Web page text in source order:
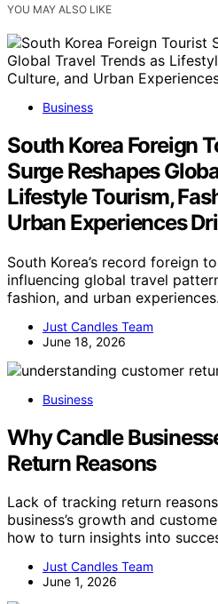
YOU MAY ALSO LIKE
Business
South Korea Foreign
Surge Reshapes
Lifestyle Tourism,
Urban Experiences
South Korea’s record foreign
influencing global travel
fashion, and urban experiences.
Just Candles Team
June 18, 2026
Business
Why Candle
Return Reasons
Lack of tracking return
business’s growth and
how to turn insights into
Just Candles Team
June 1, 2026